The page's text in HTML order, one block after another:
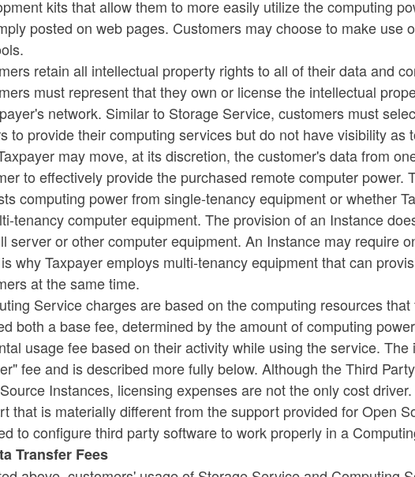
kits that allow them to more easily utilize the computing
posted on web pages. Customers may choose to make use
retain all intellectual property rights to all of their data and
must represent that they own or license the intellectual
network. Similar to Storage Service, customers must
to provide their computing services but do not have visibility as
may move, at its discretion, the customer's data from
to effectively provide the purchased remote computer power.
computing power from single-tenancy equipment or whether
tenancy computer equipment. The provision of an Instance
server or other computer equipment. An Instance may require
why Taxpayer employs multi-tenancy equipment that can
at the same time.
Service charges are based on the computing resources
both a base fee, determined by the amount of computing
usage fee based on their activity while using the service.
fee and is described more fully below. Although the Third
Instances, licensing expenses are not the only cost
that is materially different from the support provided for Open
to configure third party software to work properly in a
Transfer Fees